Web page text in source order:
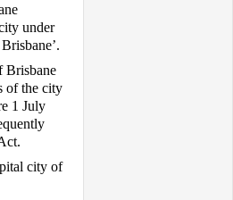
under
Brisbane
of the city
1 July
city of